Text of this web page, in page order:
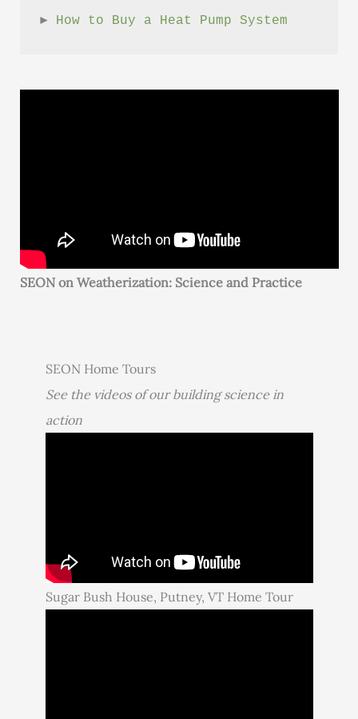
► How to Buy a Heat Pump System
SEON on Weatherization: Science and Practice
SEON Home Tours
See the videos of our building science in
action
Sugar Bush House, Putney, VT Home Tour